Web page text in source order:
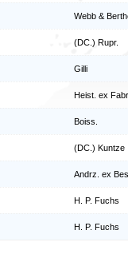
Webb &
(DC.) Rupr.
Gilli
Heist. ex Fabr.
Boiss.
(DC.) Kuntze
Andrz. ex
H. P. Fuchs
H. P. Fuchs